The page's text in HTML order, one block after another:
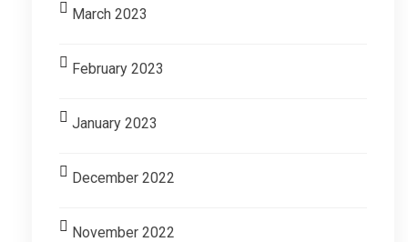
March 2023
February 2023
January 2023
December 2022
November 2022